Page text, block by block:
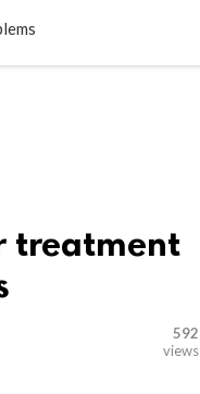
treatment
592
views